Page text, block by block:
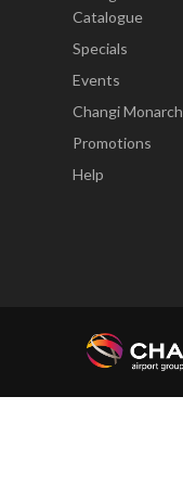
Catalogue
Specials
Events
Changi Monarch
Promotions
Help